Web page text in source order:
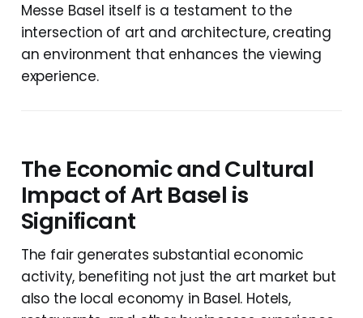
Messe Basel itself is a testament to the
intersection of art and architecture, creating
an environment that enhances the viewing
experience.
The Economic and Cultural
Impact of Art Basel is
Significant
The fair generates substantial economic
activity, benefiting not just the art market but
also the local economy in Basel. Hotels,